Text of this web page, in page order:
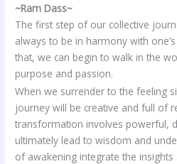
~Ram Dass~
The first step of our collective
always to be in harmony with
that, we can begin to walk in the
purpose and passion.
When we surrender to the feeling
journey will be creative and full of
transformation involves powerful,
ultimately lead to wisdom and
of awakening integrate the